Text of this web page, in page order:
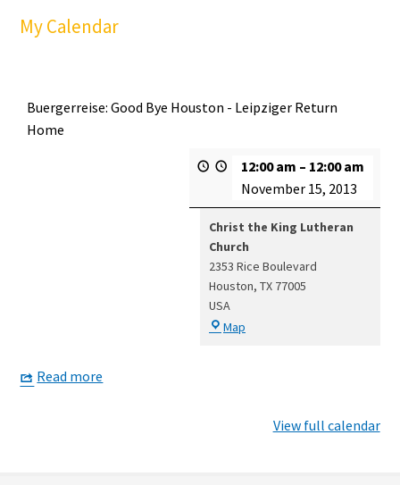
My Calendar
Buergerreise: Good Bye Houston - Leipziger Return
Home
12:00 am – 12:00 am
November 15, 2013
Christ the King Lutheran
Church
2353 Rice Boulevard
Houston, TX 77005
USA
Map
Read more
View full calendar